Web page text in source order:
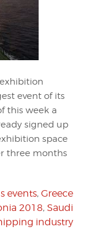
event of its
this week a
signed up
space
three months
events, Greece
2018, Saudi
industry